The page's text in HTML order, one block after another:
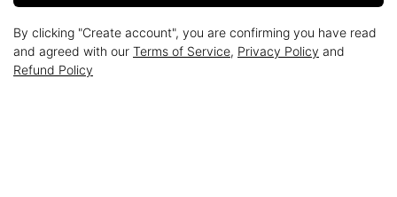
By clicking "Create account", you are confirming you have read
and agreed with our Terms of Service, Privacy Policy and
Refund Policy